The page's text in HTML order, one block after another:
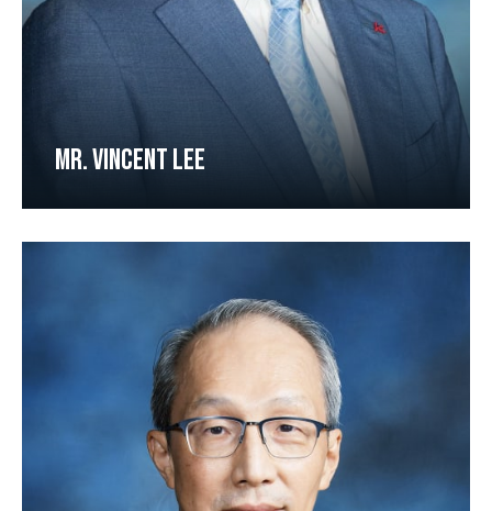
MR. VINCENT LEE